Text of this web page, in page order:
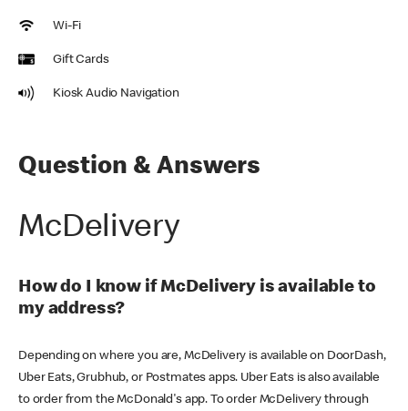
Wi-Fi
Gift Cards
Kiosk Audio Navigation
Question & Answers
McDelivery
How do I know if McDelivery is available to
my address?
Depending on where you are, McDelivery is available on DoorDash,
Uber Eats, Grubhub, or Postmates apps. Uber Eats is also available
to order from the McDonald's app. To order McDelivery through